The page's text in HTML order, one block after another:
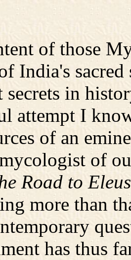
of those
India's
secrets in
attempt I
of an
of
Road to
more than
has thus